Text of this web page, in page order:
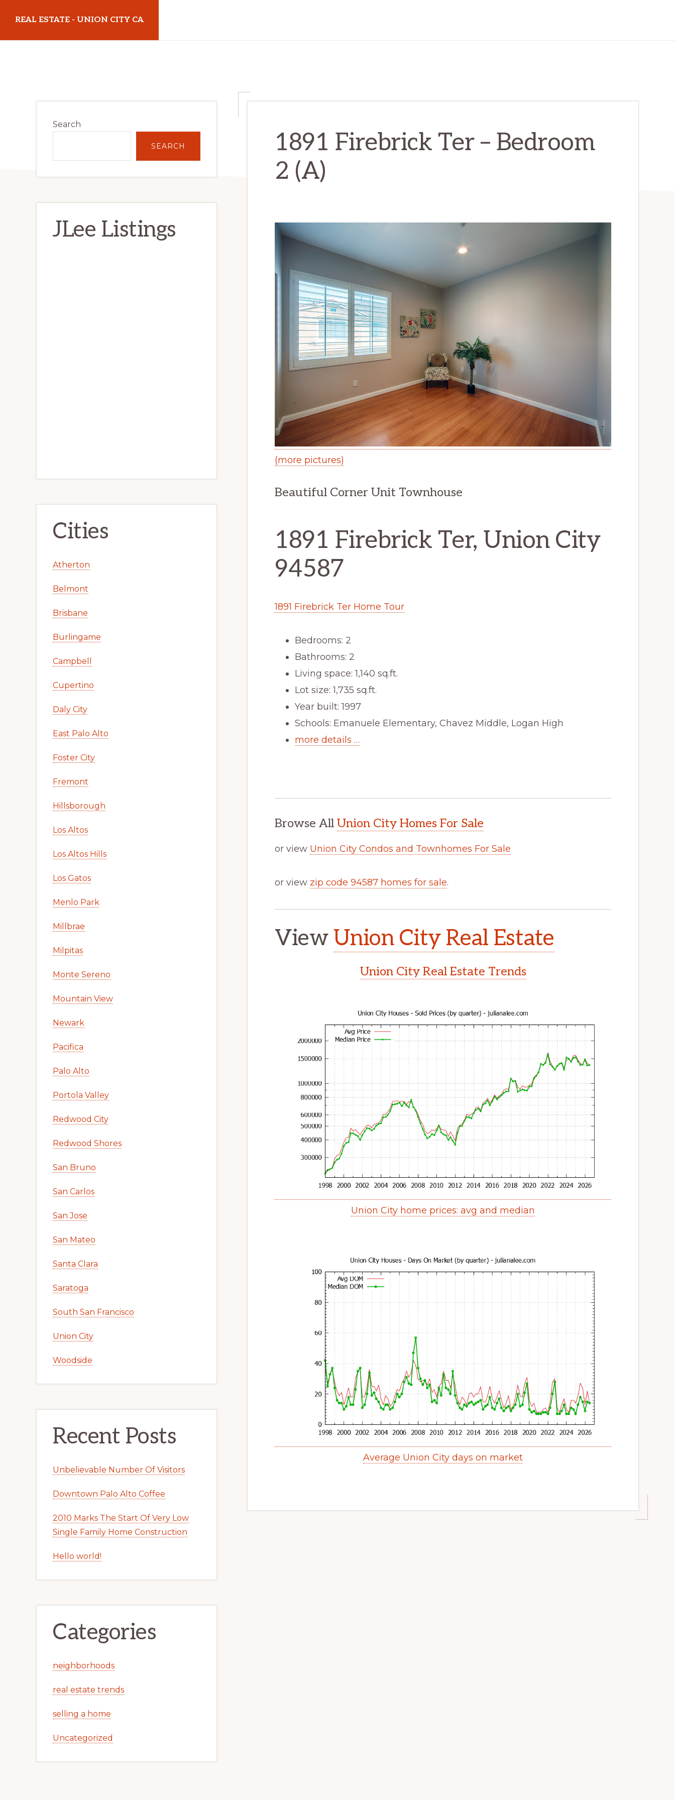
main
primary
REAL ESTATE - UNION CITY CA
1891 Firebrick Ter – Bedroom
2 (A)
(more pictures)
Beautiful Corner Unit Townhouse
1891 Firebrick Ter, Union City
94587
1891 Firebrick Ter Home Tour
Bedrooms: 2
Bathrooms: 2
Living space: 1,140 sq.ft.
Lot size: 1,735 sq.ft.
Year built: 1997
Schools: Emanuele Elementary, Chavez Middle, Logan High
more details …
Browse All Union City Homes For Sale
or view Union City Condos and Townhomes For Sale
or view zip code 94587 homes for sale.
View Union City Real Estate
Union City Real Estate Trends
Union City home prices: avg and median
Average Union City days on market
Sidebar
Search
SEARCH
JLee Listings
Cities
Atherton
Belmont
Brisbane
Burlingame
Campbell
Cupertino
Daly City
East Palo Alto
Foster City
Fremont
Hillsborough
Los Altos
Los Altos Hills
Los Gatos
Menlo Park
Millbrae
Milpitas
Monte Sereno
Mountain View
Newark
Pacifica
Palo Alto
Portola Valley
Redwood City
Redwood Shores
San Bruno
San Carlos
San Jose
San Mateo
Santa Clara
Saratoga
South San Francisco
Union City
Woodside
Recent Posts
Unbelievable Number Of Visitors
Downtown Palo Alto Coffee
2010 Marks The Start Of Very Low
Single Family Home Construction
Hello world!
Categories
neighborhoods
real estate trends
selling a home
Uncategorized